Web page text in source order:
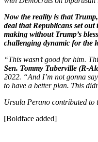
Now the reality is that
deal that Republicans set
making without Trump’s
challenging dynamic for the
“This wasn’t good for him.
Sen. Tommy Tuberville (R-
2022. “And I’m not gonna
to have a better plan. This
Ursula Perano contributed to
[Boldface added]